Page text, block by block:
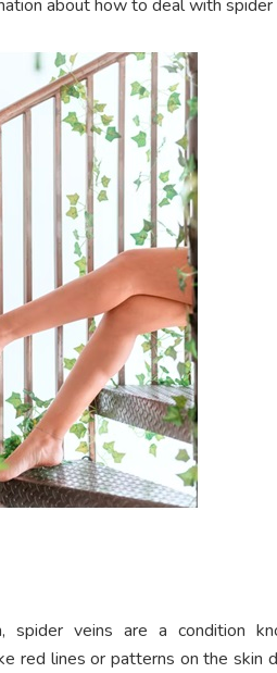
about how to deal with
veins are a condition
red lines or patterns on the skin